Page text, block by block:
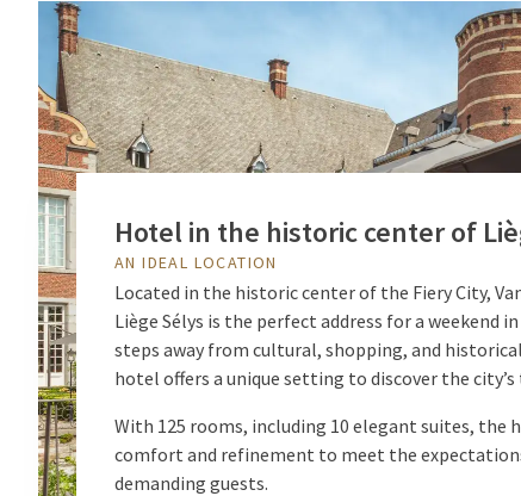
Hotel in the historic center of
AN IDEAL LOCATION
Located in the historic center of the Fiery City,
Liège Sélys is the perfect address for a weekend
steps away from cultural, shopping, and
hotel offers a unique setting to discover the city’s
With 125 rooms, including 10 elegant suites, the
comfort and refinement to meet the
demanding guests.